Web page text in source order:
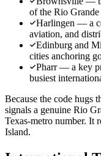
of the Rio
Harlingen — a
aviation, and
Edinburg and
cities anchoring
Pharr — a key
busiest
Because the code hugs
signals a genuine Rio
Texas-metro number. It
Island.